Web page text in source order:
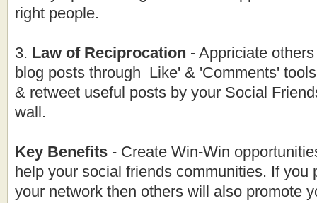
right people.
3. Law of Reciprocation - Appriciate
blog posts through Like' & 'Comments'
& retweet useful posts by your Social
wall.
Key Benefits - Create Win-Win
help your social friends communities. If you
your network then others will also promote